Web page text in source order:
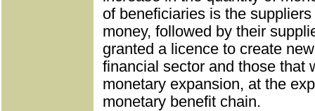
of beneficiaries is the
money, followed by their
granted a licence to create
financial sector and those that
monetary expansion, at the
monetary benefit chain.